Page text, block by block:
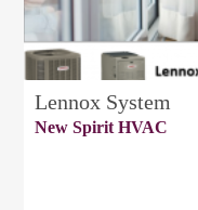
Lennox System
New Spirit HVAC